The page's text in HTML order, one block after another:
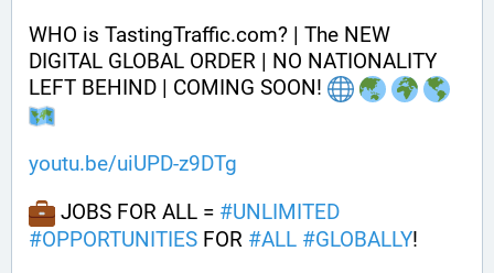
WHO is TastingTraffic.com? | The NEW
DIGITAL GLOBAL ORDER | NO NATIONALITY
LEFT BEHIND | COMING SOON!
youtu.be/uiUPD-z9DTg
JOBS FOR ALL = #UNLIMITED
#OPPORTUNITIES FOR #ALL #GLOBALLY!